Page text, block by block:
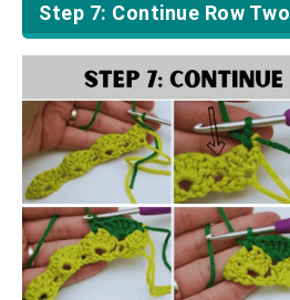
Step 7: Continue Row Two